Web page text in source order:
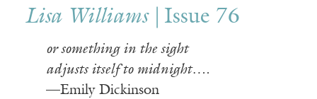
Lisa Williams | Issue 76
or something in the sight
adjusts itself to midnight….
—Emily Dickinson